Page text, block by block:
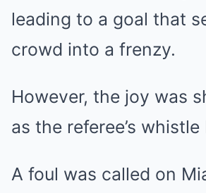
leading to a goal that
crowd into a frenzy.
However, the joy was
as the referee’s whistle
A foul was called on